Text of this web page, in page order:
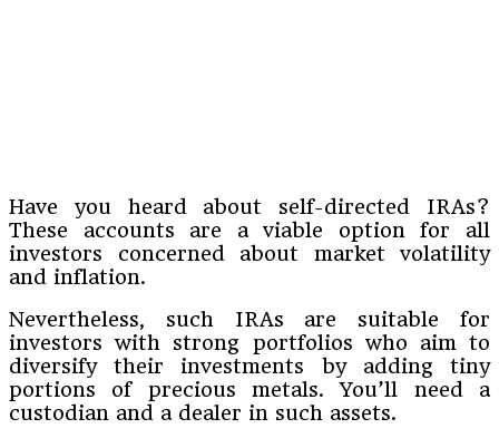
Have you heard about self-directed IRAs?
These accounts are a viable option for all
investors concerned about market volatility
and inflation.
Nevertheless, such IRAs are suitable for
investors with strong portfolios who aim to
diversify their investments by adding tiny
portions of precious metals. You’ll need a
custodian and a dealer in such assets.